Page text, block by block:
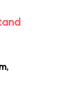
,